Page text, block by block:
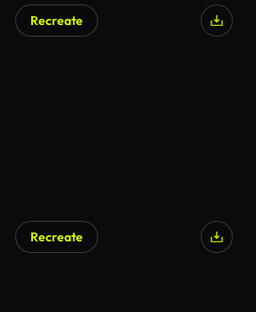
Recreate
Recreate